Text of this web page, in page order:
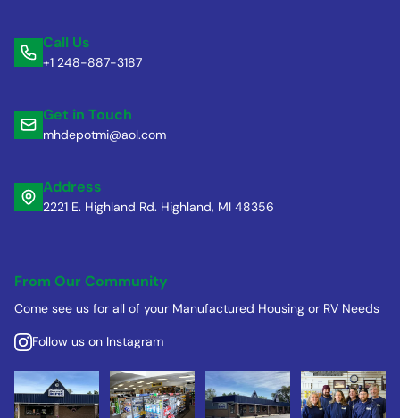
Call Us
+1 248-887-3187
Get in Touch
mhdepotmi@aol.com
Address
2221 E. Highland Rd. Highland, MI 48356
From Our Community
Come see us for all of your Manufactured Housing or RV Needs
Follow us on Instagram